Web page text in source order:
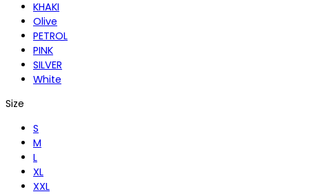
KHAKI
Olive
PETROL
PINK
SILVER
White
Size
S
M
L
XL
XXL